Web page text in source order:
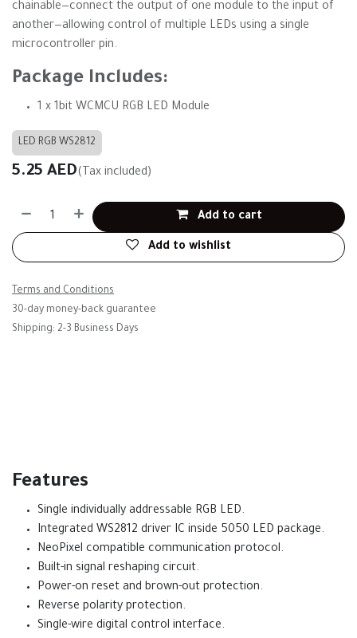
chainable—connect the output of one module to the input of
another—allowing control of multiple LEDs using a single
microcontroller pin.
Package Includes:
1 x 1bit WCMCU RGB LED Module
LED RGB WS2812
5.25 AED(Tax included)
Add to cart
Add to wishlist
Terms and Conditions
30-day money-back guarantee
Shipping: 2-3 Business Days
Features
Single individually addressable RGB LED.
Integrated WS2812 driver IC inside 5050 LED package.
NeoPixel compatible communication protocol.
Built-in signal reshaping circuit.
Power-on reset and brown-out protection.
Reverse polarity protection.
Single-wire digital control interface.